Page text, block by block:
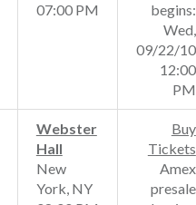
07:00 PM
begins:
Wed,
09/22/10
12:00
PM
Webster
Hall
New
York, NY
Buy
Tickets
Amex
presale